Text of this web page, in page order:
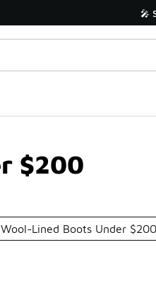
🎤
$200
Wool-Lined Boots Under $200